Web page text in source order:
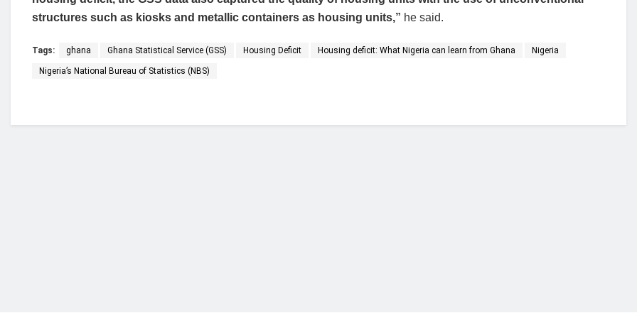
structures such as kiosks and metallic containers as housing units,” he said.
Tags: ghana Ghana Statistical Service (GSS) Housing Deficit Housing deficit: What Nigeria can learn from Ghana Nigeria
Nigeria’s National Bureau of Statistics (NBS)